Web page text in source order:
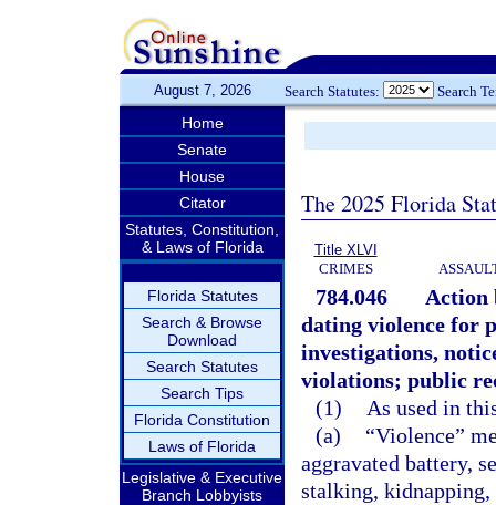
August 7, 2026 Search Statutes: Search
Home
Senate
House
Citator
Statutes, Constitution,
& Laws of Florida
Florida Statutes
Search & Browse
Download
Search Statutes
Search Tips
Florida Constitution
Laws of Florida
Legislative & Executive
Branch Lobbyists
The 2025 Florida
Title XLVI
CRIMES
784.046
Action
dating violence for
investigations,
violations; public
(1)
As used in
(a)
“Violence”
aggravated battery,
stalking,